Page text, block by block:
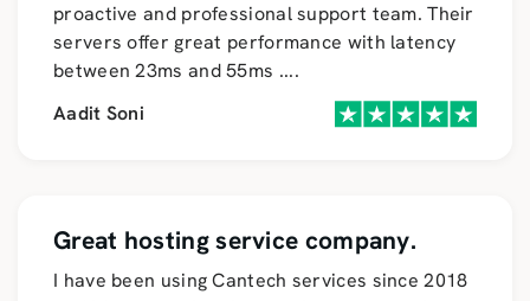
proactive and professional support team. Their
servers offer great performance with latency
between 23ms and 55ms ....
Aadit Soni
Great hosting service company.
I have been using Cantech services since 2018